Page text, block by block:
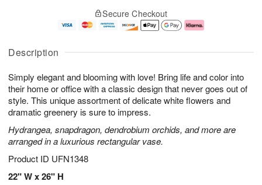
Description
Simply elegant and blooming with love! Bring life and color into
their home or office with a classic design that never goes out of
style. This unique assortment of delicate white flowers and
dramatic greenery is sure to impress.
Hydrangea, snapdragon, dendrobium orchids, and more are
arranged in a luxurious rectangular vase.
Product ID UFN1348
22" W x 26" H
u
7
g
g
e
t
s
Secure Checkout